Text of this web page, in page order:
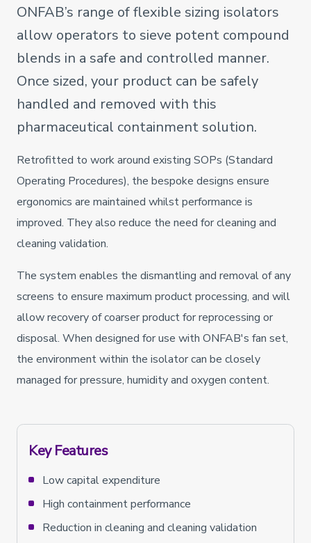
ONFAB’s range of flexible sizing isolators
allow operators to sieve potent compound
blends in a safe and controlled manner.
Once sized, your product can be safely
handled and removed with this
pharmaceutical containment solution.
Retrofitted to work around existing SOPs (Standard
Operating Procedures), the bespoke designs ensure
ergonomics are maintained whilst performance is
improved. They also reduce the need for cleaning and
cleaning validation.
The system enables the dismantling and removal of any
screens to ensure maximum product processing, and will
allow recovery of coarser product for reprocessing or
disposal. When designed for use with ONFAB's fan set,
the environment within the isolator can be closely
managed for pressure, humidity and oxygen content.
Key Features
Low capital expenditure
High containment performance
Reduction in cleaning and cleaning validation